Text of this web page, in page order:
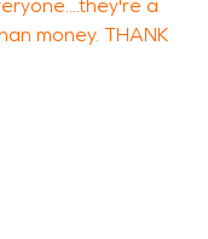
a
money. THANK